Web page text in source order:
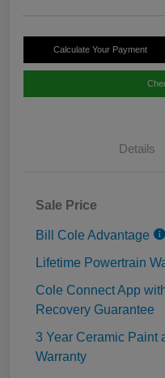
Calculate Your Payment
Details
Sale Price
Bill Cole Advantage
Lifetime Powertrain
Cole Connect App
Recovery Guarantee
3 Year Ceramic Paint
Warranty